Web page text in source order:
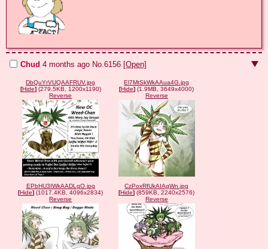
Chud 4 months ago No.6156 [Open]
DbQuYrVUQAAFRUV.jpg
[Hide](279.5KB, 1200x1190)
Reverse
El7MtSkWkAAua4G.jpg
[Hide] (1.9MB, 3649x4000)
Reverse
EPbHU3IWkAADLgO.jpg
[Hide] (1017.4KB, 4096x2834)
Reverse
CzPoxRfUkAIAgWn.jpg
[Hide] (859KB, 2240x2576)
Reverse